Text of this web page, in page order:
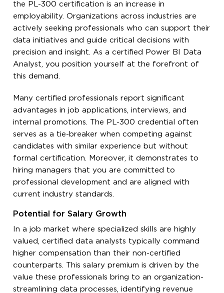
the PL-300 certification is an increase in
employability. Organizations across industries are
actively seeking professionals who can support their
data initiatives and guide critical decisions with
precision and insight. As a certified Power BI Data
Analyst, you position yourself at the forefront of
this demand.
Many certified professionals report significant
advantages in job applications, interviews, and
internal promotions. The PL-300 credential often
serves as a tie-breaker when competing against
candidates with similar experience but without
formal certification. Moreover, it demonstrates to
hiring managers that you are committed to
professional development and are aligned with
current industry standards.
Potential for Salary Growth
In a job market where specialized skills are highly
valued, certified data analysts typically command
higher compensation than their non-certified
counterparts. This salary premium is driven by the
value these professionals bring to an organization-
streamlining data processes, identifying revenue